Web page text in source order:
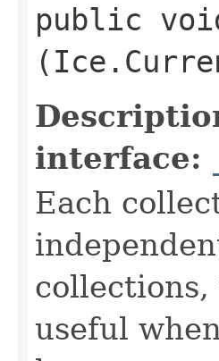
public
interface:
Each
collections,
useful